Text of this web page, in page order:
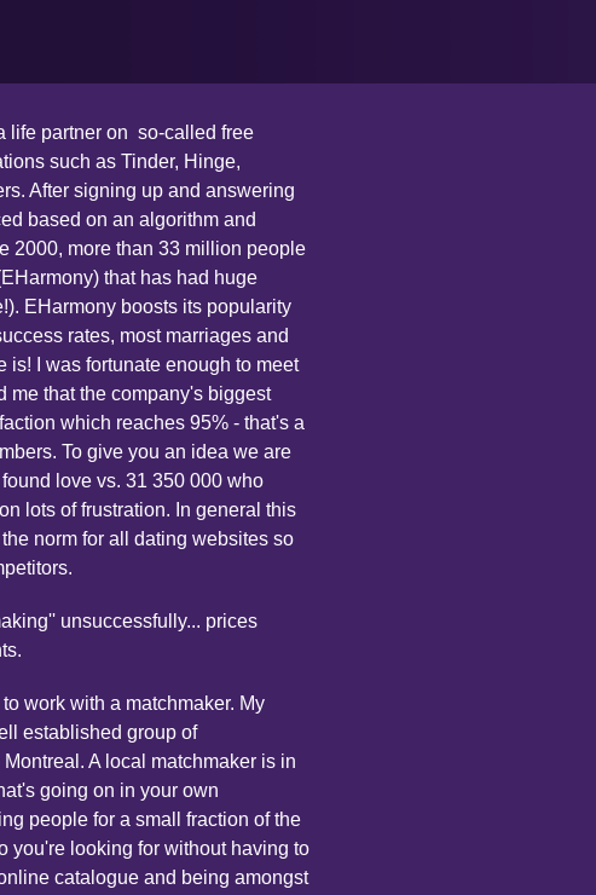
life partner on so-called free
such as Tinder, Hinge,
After signing up and answering
based on an algorithm and
2000, more than 33 million people
that has had huge
EHarmony boosts its popularity
rates, most marriages and
is! I was fortunate enough to meet
me that the company's biggest
which reaches 95% - that's a
To give you an idea we are
love vs. 31 350 000 who
lots of frustration. In general this
norm for all dating websites so
unsuccessfully... prices
work with a matchmaker. My
established group of
A local matchmaker is in
going on in your own
people for a small fraction of the
you're looking for without having to
catalogue and being amongst